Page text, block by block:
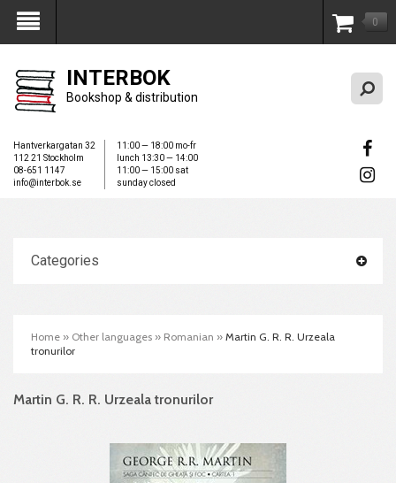
My Account 0
INTERBOK
Bookshop & distribution
Hantverkargatan 32
112 21 Stockholm
08-651 1147
info@interbok.se
11:00 — 18:00 mo-fr
lunch 13:30 — 14:00
11:00 — 15:00 sat
sunday closed
Categories
Home » Other languages » Romanian » Martin G. R. R. Urzeala
tronurilor
Martin G. R. R. Urzeala tronurilor